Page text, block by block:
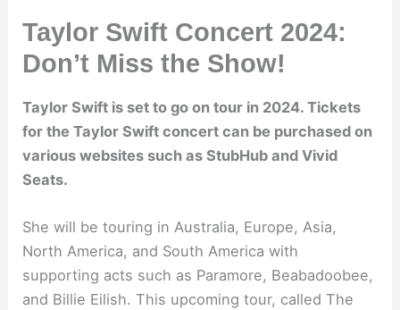
Taylor Swift Concert 2024:
Don’t Miss the Show!
Taylor Swift is set to go on tour in 2024. Tickets
for the Taylor Swift concert can be purchased on
various websites such as StubHub and Vivid
Seats.
She will be touring in Australia, Europe, Asia,
North America, and South America with
supporting acts such as Paramore, Beabadoobee,
and Billie Eilish. This upcoming tour, called The